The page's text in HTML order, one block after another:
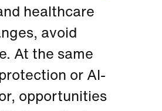
healthcare
avoid
At the same
or AI-
opportunities